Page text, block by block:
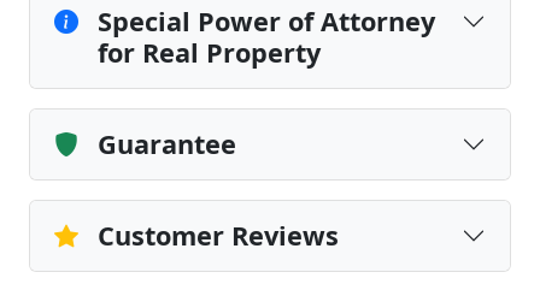
Special Power of Attorney
for Real Property
Guarantee
Customer Reviews